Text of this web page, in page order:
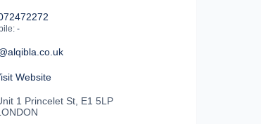
-
Website
1 Princelet St, E1 5LP